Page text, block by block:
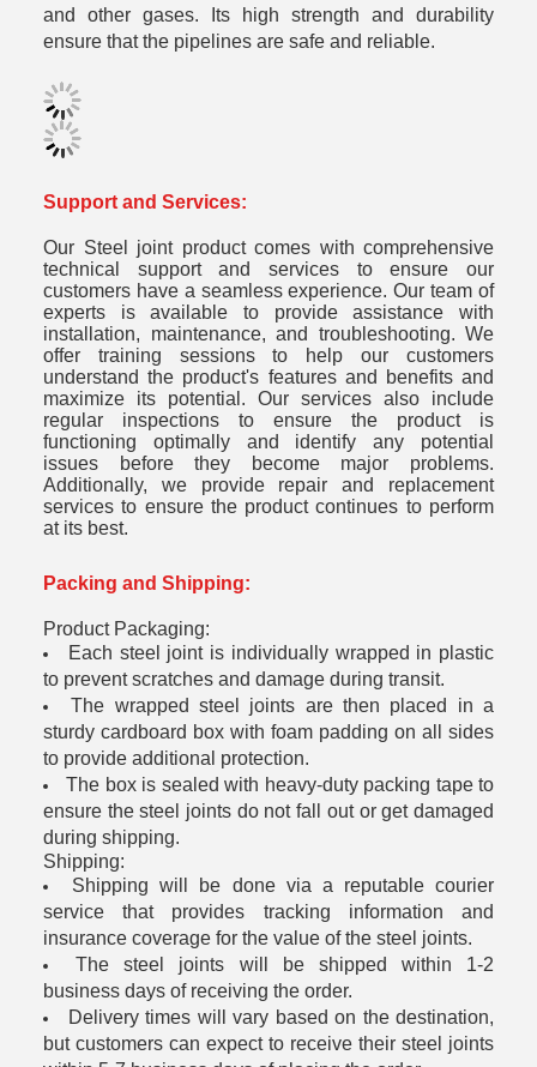
and other gases. Its high strength and durability
ensure that the pipelines are safe and reliable.
Support and Services:
Our Steel joint product comes with comprehensive
technical support and services to ensure our
customers have a seamless experience. Our team of
experts is available to provide assistance with
installation, maintenance, and troubleshooting. We
offer training sessions to help our customers
understand the product's features and benefits and
maximize its potential. Our services also include
regular inspections to ensure the product is
functioning optimally and identify any potential
issues before they become major problems.
Additionally, we provide repair and replacement
services to ensure the product continues to perform
at its best.
Packing and Shipping:
Product Packaging:
Each steel joint is individually wrapped in plastic
to prevent scratches and damage during transit.
The wrapped steel joints are then placed in a
sturdy cardboard box with foam padding on all sides
to provide additional protection.
The box is sealed with heavy-duty packing tape to
ensure the steel joints do not fall out or get damaged
during shipping.
Shipping:
Shipping will be done via a reputable courier
service that provides tracking information and
insurance coverage for the value of the steel joints.
The steel joints will be shipped within 1-2
business days of receiving the order.
Delivery times will vary based on the destination,
but customers can expect to receive their steel joints